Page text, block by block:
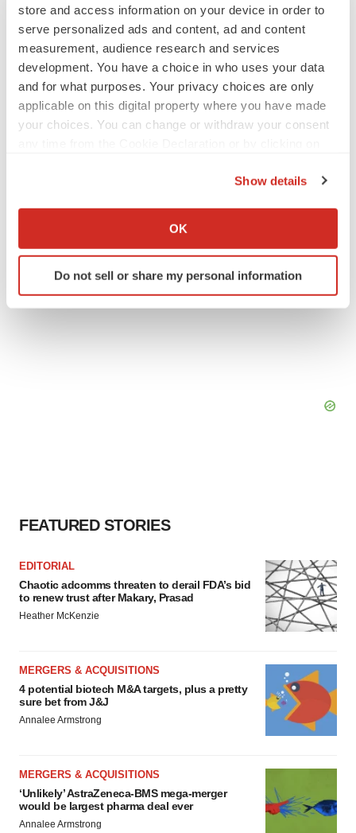
store and access information on your device in order to
serve personalized ads and content, ad and content
measurement, audience research and services
development. You have a choice in who uses your data
and for what purposes. Your privacy choices are only
applicable on this digital property where you have made
your choices. You can change or withdraw your consent
Collect information about your geographical location
Identify your device by actively scanning it for
specific characteristics (fingerprinting)
Show details
OK
Do not sell or share my personal information
JOB TRENDS
2026 Q2 Job Market Report: Job postings
keep rising as fewer companies cut
employees
Intellia finds genetic suspect for liver safety
FEATURED STORIES
EDITORIAL
Chaotic adcomms threaten to derail FDA’s bid
to renew trust after Makary, Prasad
Heather McKenzie
MERGERS & ACQUISITIONS
4 potential biotech M&A targets, plus a pretty
sure bet from J&J
Annalee Armstrong
MERGERS & ACQUISITIONS
‘Unlikely’ AstraZeneca-BMS mega-merger
would be largest pharma deal ever
Annalee Armstrong